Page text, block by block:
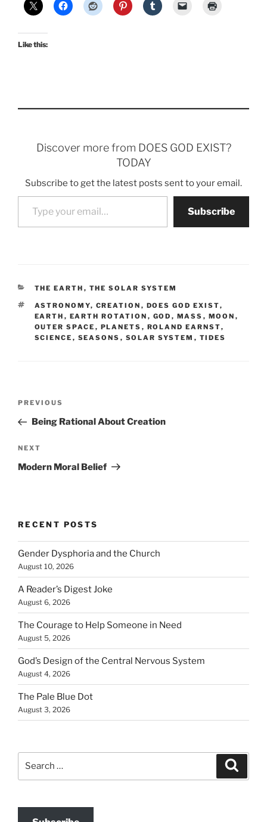
Like this:
Discover more from DOES GOD EXIST?
TODAY
Subscribe to get the latest posts sent to your email.
Type your email…
Subscribe
CATEGORIES
THE EARTH , THE SOLAR SYSTEM
TAGS
ASTRONOMY, CREATION , DOES GOD EXIST,
EARTH , EARTH ROTATION , GOD , MASS , MOON ,
OUTER SPACE , PLANETS , ROLAND EARNST,
SCIENCE , SEASONS , SOLAR SYSTEM , TIDES
Previous
Post
PREVIOUS
Being Rational About Creation
Next
Post
NEXT
Modern Moral Belief
RECENT POSTS
Gender Dysphoria and the Church
August 10, 2026
A Reader’s Digest Joke
August 6, 2026
The Courage to Help Someone in Need
August 5, 2026
God’s Design of the Central Nervous System
August 4, 2026
The Pale Blue Dot
August 3, 2026